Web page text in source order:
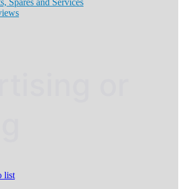
Spares and Services
list